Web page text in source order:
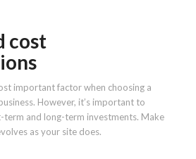
cost
important factor when choosing a
However, it’s important to
and long-term investments. Make
as your site does.